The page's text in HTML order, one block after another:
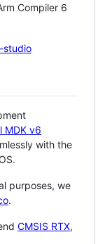
Compiler 6
studio
MDK v6
with the
purposes, we
.
CMSIS RTX,